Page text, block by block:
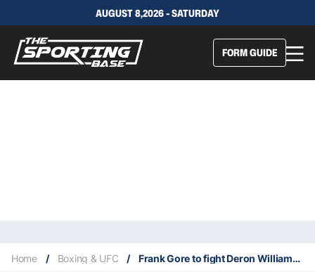
AUGUST 8,2026 - SATURDAY
FORM GUIDE
Home / Boxing & UFC / Frank Gore to fight Deron Williams on December 18 in Tampa